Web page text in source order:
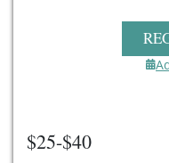
$25-$40